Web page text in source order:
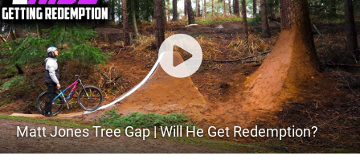
Matt Jones Tree Gap | Will He Get Redemption?